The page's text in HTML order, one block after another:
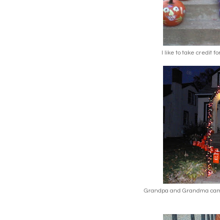
I like to take credit
Grandpa and Grandma